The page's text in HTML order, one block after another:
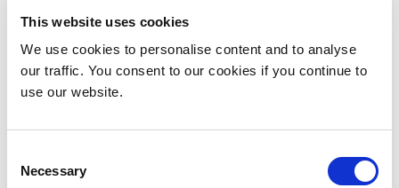
This website uses cookies
We use cookies to personalise content and to analyse
our traffic. You consent to our cookies if you continue to
use our website.
Selection
Necessary
Overview
No articles in this category.
Upcoming Support Site Changes
We are introducing a new Support Hub that will gradually
replace this support site.